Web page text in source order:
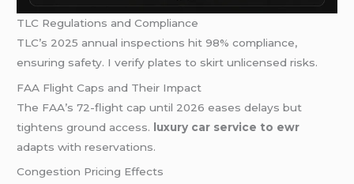
TLC Regulations and Compliance
TLC’s 2025 annual inspections hit 98% compliance,
ensuring safety. I verify plates to skirt unlicensed risks.
FAA Flight Caps and Their Impact
The FAA’s 72-flight cap until 2026 eases delays but
tightens ground access. luxury car service to ewr
adapts with reservations.
Congestion Pricing Effects